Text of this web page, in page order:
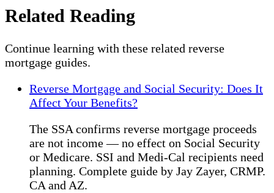
Related Reading
Continue learning with these related reverse
mortgage guides.
Reverse Mortgage and Social Security: Does It
Affect Your Benefits?
The SSA confirms reverse mortgage proceeds
are not income — no effect on Social Security
or Medicare. SSI and Medi-Cal recipients need
planning. Complete guide by Jay Zayer, CRMP.
CA and AZ.